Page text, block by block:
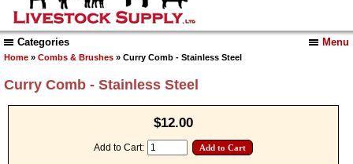
Menu
Categories
Home » Combs & Brushes » Curry Comb - Stainless Steel
Curry Comb - Stainless Steel
$12.00
Add to Cart: